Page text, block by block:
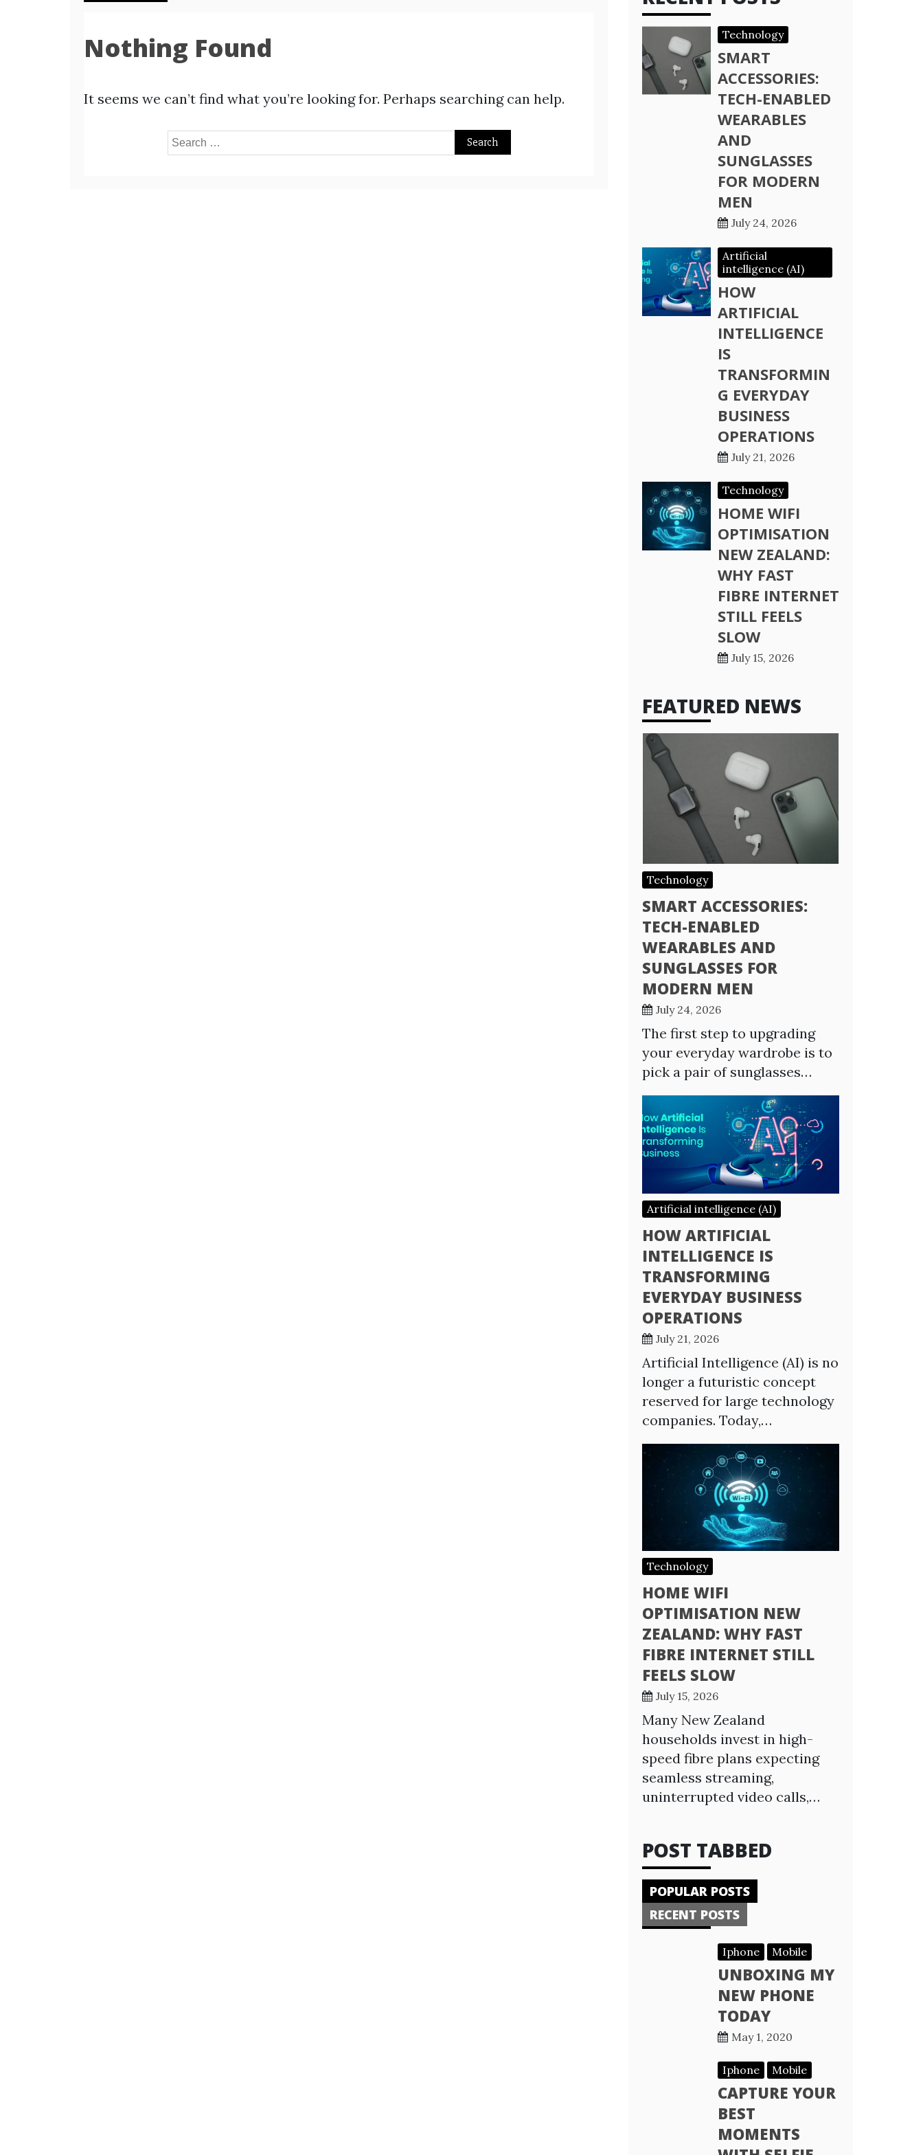
Nothing Found
It seems we can’t find what you’re looking for. Perhaps searching can help.
Search
Technology
SMART
ACCESSORIES:
TECH-ENABLED
WEARABLES
AND
SUNGLASSES
FOR MODERN
MEN
July 24, 2026
Artificial
intelligence (AI)
HOW
ARTIFICIAL
INTELLIGENCE
IS
TRANSFORMIN
G EVERYDAY
BUSINESS
OPERATIONS
July 21, 2026
Technology
HOME WIFI
OPTIMISATION
NEW ZEALAND:
WHY FAST
FIBRE INTERNET
STILL FEELS
SLOW
July 15, 2026
FEATURED NEWS
Technology
SMART ACCESSORIES:
TECH-ENABLED
WEARABLES AND
SUNGLASSES FOR
MODERN MEN
July 24, 2026
The first step to upgrading
your everyday wardrobe is to
pick a pair of sunglasses…
Artificial intelligence (AI)
HOW ARTIFICIAL
INTELLIGENCE IS
TRANSFORMING
EVERYDAY BUSINESS
OPERATIONS
July 21, 2026
Artificial Intelligence (AI) is no
longer a futuristic concept
reserved for large technology
companies. Today,…
Technology
HOME WIFI
OPTIMISATION NEW
ZEALAND: WHY FAST
FIBRE INTERNET STILL
FEELS SLOW
July 15, 2026
Many New Zealand
households invest in high-
speed fibre plans expecting
seamless streaming,
uninterrupted video calls,…
POST TABBED
POPULAR POSTS
RECENT POSTS
Iphone Mobile
UNBOXING MY
NEW PHONE
TODAY
May 1, 2020
Iphone Mobile
CAPTURE YOUR
BEST
MOMENTS